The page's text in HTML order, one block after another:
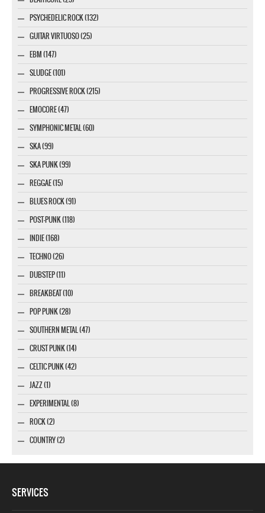
PSYCHEDELIC ROCK (132)
GUITAR VIRTUOSO (25)
EBM (147)
SLUDGE (101)
PROGRESSIVE ROCK (215)
EMOCORE (47)
SYMPHONIC METAL (60)
SKA (99)
SKA PUNK (99)
REGGAE (15)
BLUES ROCK (91)
POST-PUNK (118)
INDIE (168)
TECHNO (26)
DUBSTEP (11)
BREAKBEAT (10)
POP PUNK (28)
SOUTHERN METAL (47)
CRUST PUNK (14)
CELTIC PUNK (42)
JAZZ (1)
EXPERIMENTAL (8)
ROCK (2)
COUNTRY (2)
SERVICES